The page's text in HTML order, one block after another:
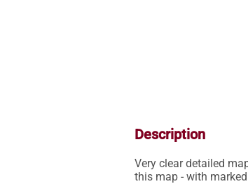
Description
Very clear detailed
this map - with